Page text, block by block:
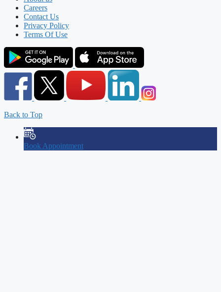
Careers
Contact Us
Privacy Policy
Terms Of Use
Back to Top
Book Appointment